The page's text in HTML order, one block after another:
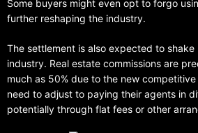
Some buyers might even opt to forgo
further reshaping the industry.
The settlement is also expected to
industry. Real estate commissions are
much as 50% due to the new
need to adjust to paying their agents in
potentially through flat fees or other